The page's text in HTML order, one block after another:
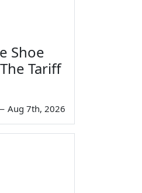
Shoe
Tariff
Aug 7th, 2026